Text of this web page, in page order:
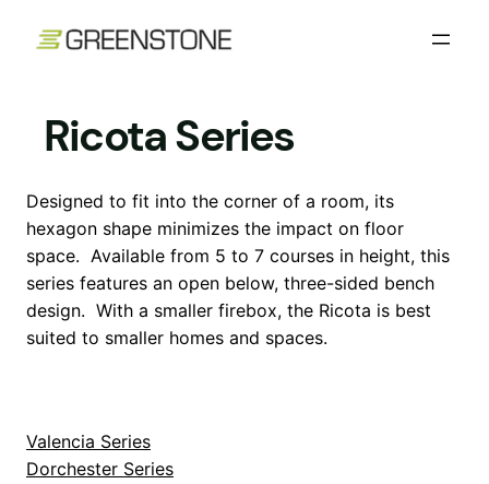
Ricota Series
Designed to fit into the corner of a room, its
hexagon shape minimizes the impact on floor
space. Available from 5 to 7 courses in height, this
series features an open below, three-sided bench
design. With a smaller firebox, the Ricota is best
suited to smaller homes and spaces.
Valencia Series
Dorchester Series